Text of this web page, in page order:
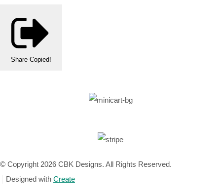
Share Copied!
© Copyright 2026 CBK Designs. All Rights Reserved.
Designed with Create